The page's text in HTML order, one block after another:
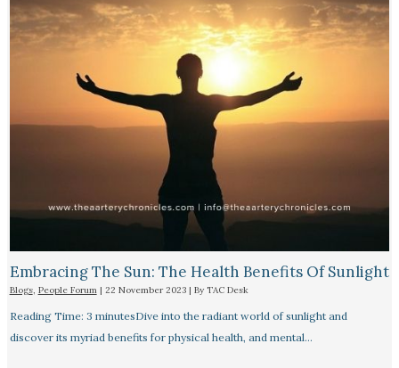
Embracing The Sun: The Health Benefits Of Sunlight
Blogs, People Forum| 22 November 2023 | By TAC Desk
Reading Time: 3 minutesDive into the radiant world of sunlight and
discover its myriad benefits for physical health, and mental…